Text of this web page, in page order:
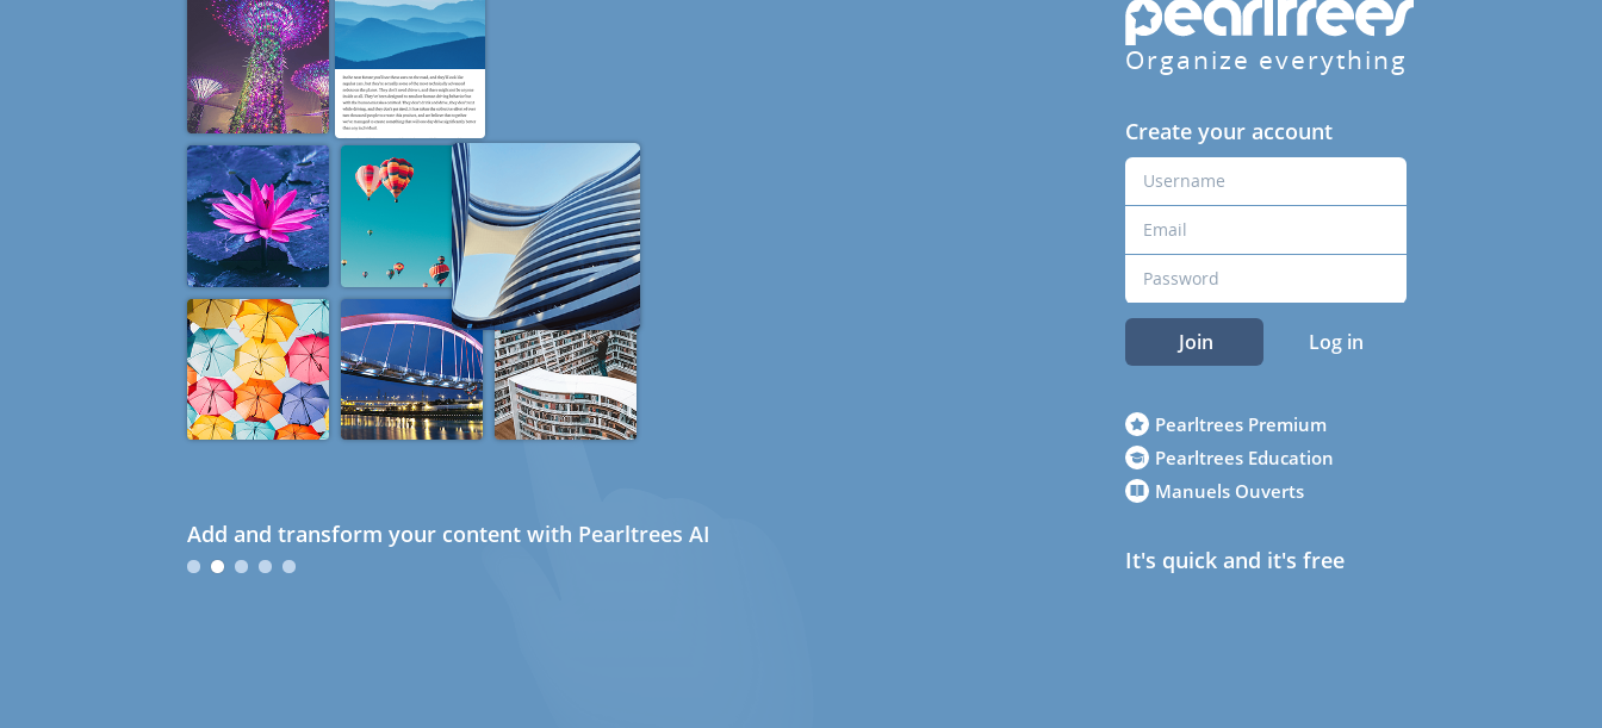
Add and transform your content with Pearltrees AI
Organize everything
Create your account
Join Log in
Pearltrees Premium
Pearltrees Education
Manuels Ouverts
It's quick and it's free